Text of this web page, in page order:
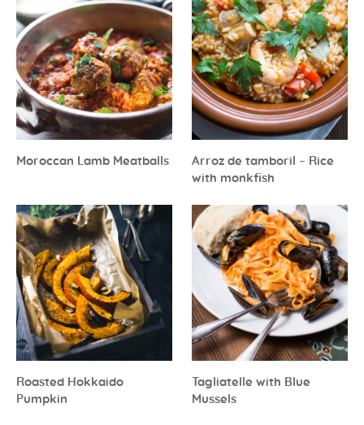
Moroccan Lamb Meatballs
Arroz de tamboril – Rice
with monkfish
Roasted Hokkaido
Pumpkin
Tagliatelle with Blue
Mussels